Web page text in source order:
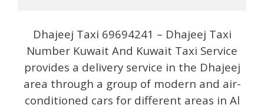
Dhajeej Taxi 69694241 – Dhajeej Taxi
Number Kuwait And Kuwait Taxi Service
provides a delivery service in the Dhajeej
area through a group of modern and air-
conditioned cars for different areas in Al